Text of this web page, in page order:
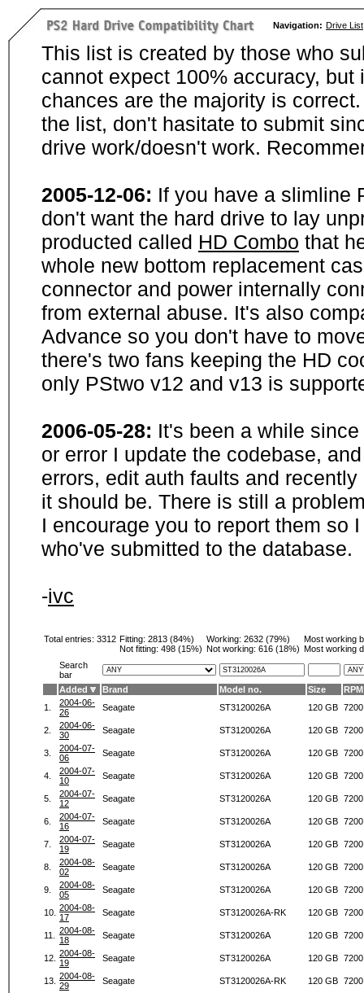
Navigation: Drive List
This list is created by those who
cannot expect 100% accuracy,
chances are the majority is
the list, don't hasitate to submit
drive work/doesn't work.
2005-12-06: If you have a slimline
don't want the hard drive to lay
producted called HD Combo that
whole new bottom replacement
connector and power internally
from external abuse. It's also
Advance so you don't have to
there's two fans keeping the HD
only PStwo v12 and v13 is
2006-05-28: It's been a while
or error I update the codebase,
errors, edit auth faults and
it should be. There is still a
I encourage you to report them so
who've submitted to the database.
-ivc
Total entries: 3312 Fitting: 2813 (84%)
Not fitting: 498 (15%)
Working: 2632 (79%)
Not working: 616 (18%)
Most working
Most working
Search
bar
Added
Brand Model no. Size
RPM
1.
2004-06-
26
Seagate ST3120026A 120 GB 7200
2.
2004-06-
30
Seagate ST3120026A 120 GB 7200
3.
2004-07-
06
Seagate ST3120026A 120 GB 7200
4.
2004-07-
10
Seagate ST3120026A 120 GB 7200
5.
2004-07-
12
Seagate ST3120026A 120 GB 7200
6.
2004-07-
16
Seagate ST3120026A 120 GB 7200
7.
2004-07-
19
Seagate ST3120026A 120 GB 7200
8.
2004-08-
02
Seagate ST3120026A 120 GB 7200
9.
2004-08-
05
Seagate ST3120026A 120 GB 7200
10. 2004-08-
17
Seagate ST3120026A-RK 120 GB 7200
11.
2004-08-
18
Seagate ST3120026A 120 GB 7200
12. 2004-08-
19
Seagate ST3120026A 120 GB 7200
13. 2004-08-
29
Seagate ST3120026A-RK 120 GB 7200